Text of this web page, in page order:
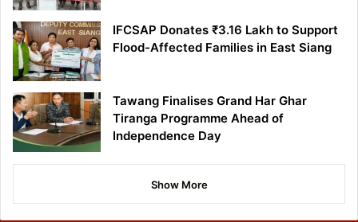
IFCSAP Donates ₹3.16 Lakh to Support
Flood-Affected Families in East Siang
Tawang Finalises Grand Har Ghar
Tiranga Programme Ahead of
Independence Day
Show More